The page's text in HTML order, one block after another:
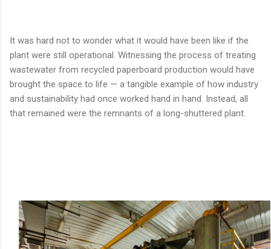
It was hard not to wonder what it would have been like if the
plant were still operational. Witnessing the process of treating
wastewater from recycled paperboard production would have
brought the space to life — a tangible example of how industry
and sustainability had once worked hand in hand. Instead, all
that remained were the remnants of a long-shuttered plant.